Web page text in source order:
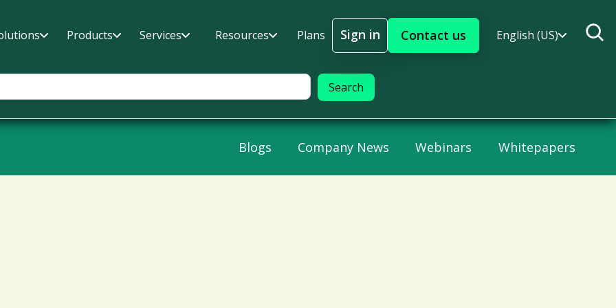
Products Services Resources Plans
Sign in
Sign In
Contact us English (US)
Blogs Company News Webinars Whitepapers